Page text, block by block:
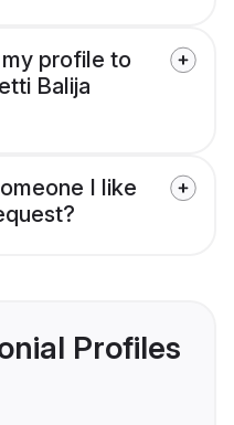
profile to
Balija
I like
Profiles